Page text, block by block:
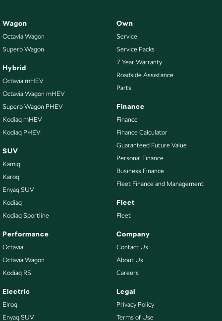
Wagon
Octavia Wagon
Superb Wagon
Hybrid
Octavia mHEV
Octavia Wagon mHEV
Superb Wagon PHEV
Kodiaq mHEV
Kodiaq PHEV
SUV
Kamiq
Karoq
Enyaq SUV
Kodiaq
Kodiaq Sportline
Performance
Octavia
Octavia Wagon
Kodiaq RS
Electric
Elroq
Enyaq SUV
Own
Service
Service Packs
7 Year Warranty
Roadside Assistance
Parts
Finance
Finance
Finance Calculator
Guaranteed Future Value
Personal Finance
Business Finance
Fleet Finance and Management
Fleet
Fleet
Company
Contact Us
About Us
Careers
Legal
Privacy Policy
Terms of Use